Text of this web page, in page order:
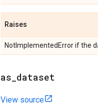
Raises
NotImplementedError if the
as dataset
View source